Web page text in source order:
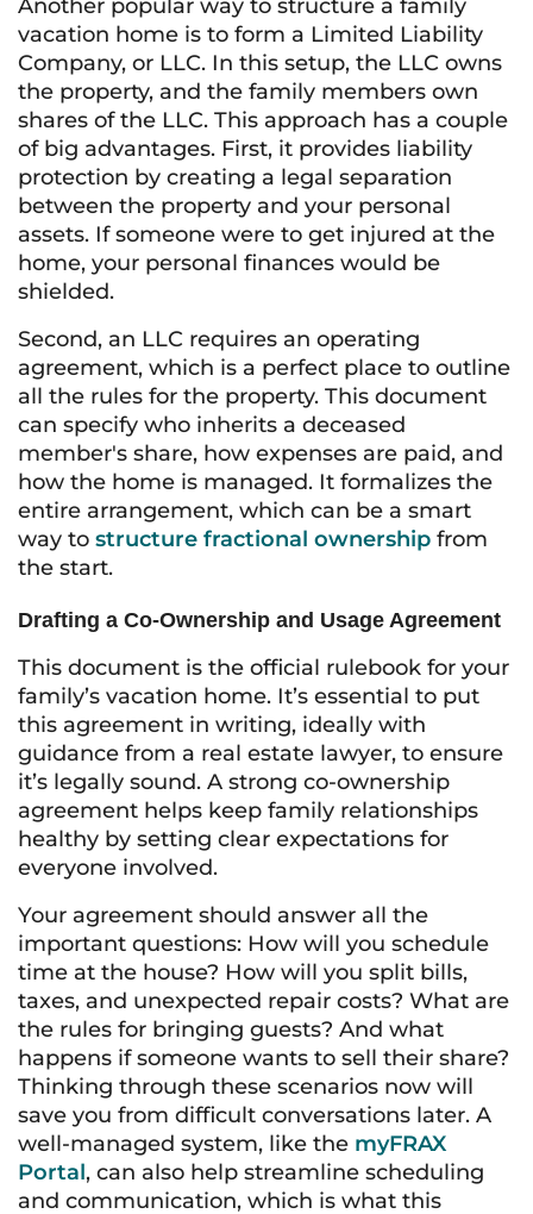
Another popular way to structure a family
vacation home is to form a Limited Liability
Company, or LLC. In this setup, the LLC owns
the property, and the family members own
shares of the LLC. This approach has a couple
of big advantages. First, it provides liability
protection by creating a legal separation
between the property and your personal
assets. If someone were to get injured at the
home, your personal finances would be
shielded.
Second, an LLC requires an operating
agreement, which is a perfect place to outline
all the rules for the property. This document
can specify who inherits a deceased
member's share, how expenses are paid, and
how the home is managed. It formalizes the
entire arrangement, which can be a smart
way to structure fractional ownership from
the start.
Drafting a Co-Ownership and Usage Agreement
This document is the official rulebook for your
family’s vacation home. It’s essential to put
this agreement in writing, ideally with
guidance from a real estate lawyer, to ensure
it’s legally sound. A strong co-ownership
agreement helps keep family relationships
healthy by setting clear expectations for
everyone involved.
Your agreement should answer all the
important questions: How will you schedule
time at the house? How will you split bills,
taxes, and unexpected repair costs? What are
the rules for bringing guests? And what
happens if someone wants to sell their share?
Thinking through these scenarios now will
save you from difficult conversations later. A
well-managed system, like the myFRAX
Portal, can also help streamline scheduling
and communication, which is what this